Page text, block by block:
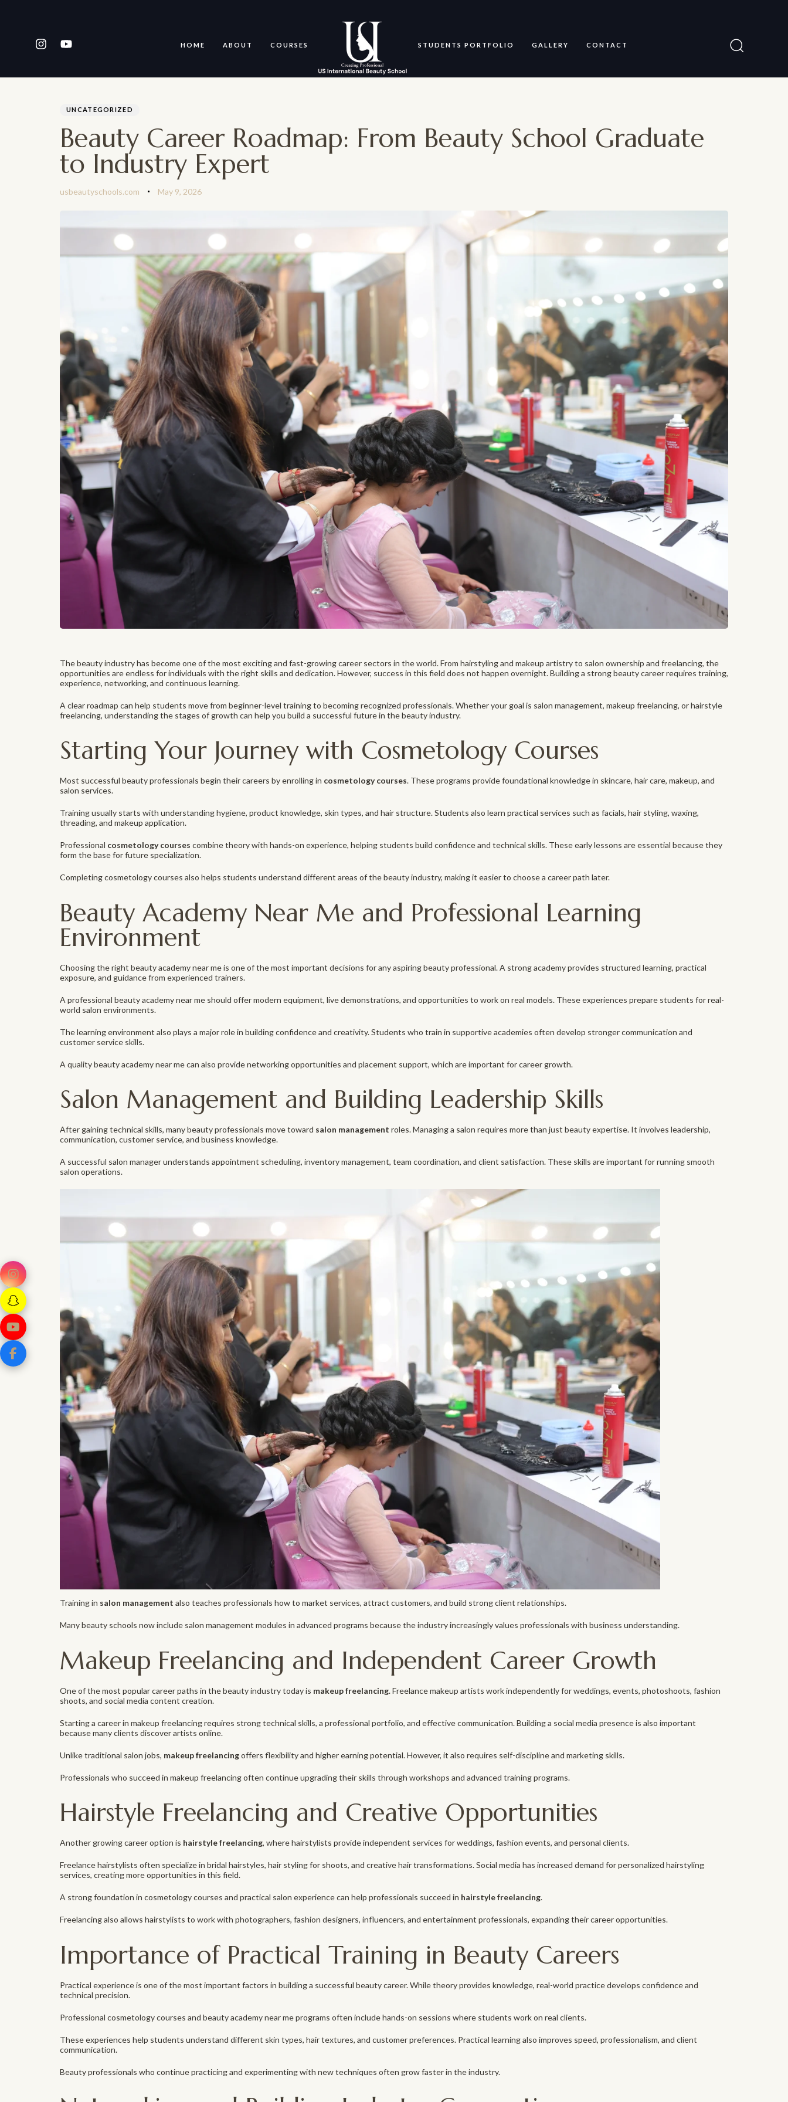
HOME ABOUT COURSES STUDENTS PORTFOLIO GALLERY CONTACT
UNCATEGORIZED
Beauty Career Roadmap: From Beauty School Graduate
to Industry Expert
usbeautyschools.com May 9, 2026
The beauty industry has become one of the most exciting and fast-growing career sectors in the world. From hairstyling and makeup artistry to salon ownership and freelancing, the
opportunities are endless for individuals with the right skills and dedication. However, success in this field does not happen overnight. Building a strong beauty career requires training,
experience, networking, and continuous learning.
A clear roadmap can help students move from beginner-level training to becoming recognized professionals. Whether your goal is salon management, makeup freelancing, or hairstyle
freelancing, understanding the stages of growth can help you build a successful future in the beauty industry.
Starting Your Journey with Cosmetology Courses
Most successful beauty professionals begin their careers by enrolling in cosmetology courses. These programs provide foundational knowledge in skincare, hair care, makeup, and
salon services.
Training usually starts with understanding hygiene, product knowledge, skin types, and hair structure. Students also learn practical services such as facials, hair styling, waxing,
threading, and makeup application.
Professional cosmetology courses combine theory with hands-on experience, helping students build confidence and technical skills. These early lessons are essential because they
form the base for future specialization.
Completing cosmetology courses also helps students understand different areas of the beauty industry, making it easier to choose a career path later.
Beauty Academy Near Me and Professional Learning
Environment
Choosing the right beauty academy near me is one of the most important decisions for any aspiring beauty professional. A strong academy provides structured learning, practical
exposure, and guidance from experienced trainers.
A professional beauty academy near me should offer modern equipment, live demonstrations, and opportunities to work on real models. These experiences prepare students for real-
world salon environments.
The learning environment also plays a major role in building confidence and creativity. Students who train in supportive academies often develop stronger communication and
customer service skills.
A quality beauty academy near me can also provide networking opportunities and placement support, which are important for career growth.
Salon Management and Building Leadership Skills
After gaining technical skills, many beauty professionals move toward salon management roles. Managing a salon requires more than just beauty expertise. It involves leadership,
communication, customer service, and business knowledge.
A successful salon manager understands appointment scheduling, inventory management, team coordination, and client satisfaction. These skills are important for running smooth
salon operations.
Training in salon management also teaches professionals how to market services, attract customers, and build strong client relationships.
Many beauty schools now include salon management modules in advanced programs because the industry increasingly values professionals with business understanding.
Makeup Freelancing and Independent Career Growth
One of the most popular career paths in the beauty industry today is makeup freelancing. Freelance makeup artists work independently for weddings, events, photoshoots, fashion
shoots, and social media content creation.
Starting a career in makeup freelancing requires strong technical skills, a professional portfolio, and effective communication. Building a social media presence is also important
because many clients discover artists online.
Unlike traditional salon jobs, makeup freelancingoffers flexibility and higher earning potential. However, it also requires self-discipline and marketing skills.
Professionals who succeed in makeup freelancing often continue upgrading their skills through workshops and advanced training programs.
Hairstyle Freelancing and Creative Opportunities
Another growing career option is hairstyle freelancing, where hairstylists provide independent services for weddings, fashion events, and personal clients.
Freelance hairstylists often specialize in bridal hairstyles, hair styling for shoots, and creative hair transformations. Social media has increased demand for personalized hairstyling
services, creating more opportunities in this field.
A strong foundation in cosmetology courses and practical salon experience can help professionals succeed in hairstyle freelancing.
Freelancing also allows hairstylists to work with photographers, fashion designers, influencers, and entertainment professionals, expanding their career opportunities.
Importance of Practical Training in Beauty Careers
Practical experience is one of the most important factors in building a successful beauty career. While theory provides knowledge, real-world practice develops confidence and
technical precision.
Professional cosmetology courses and beauty academy near me programs often include hands-on sessions where students work on real clients.
These experiences help students understand different skin types, hair textures, and customer preferences. Practical learning also improves speed, professionalism, and client
communication.
Beauty professionals who continue practicing and experimenting with new techniques often grow faster in the industry.